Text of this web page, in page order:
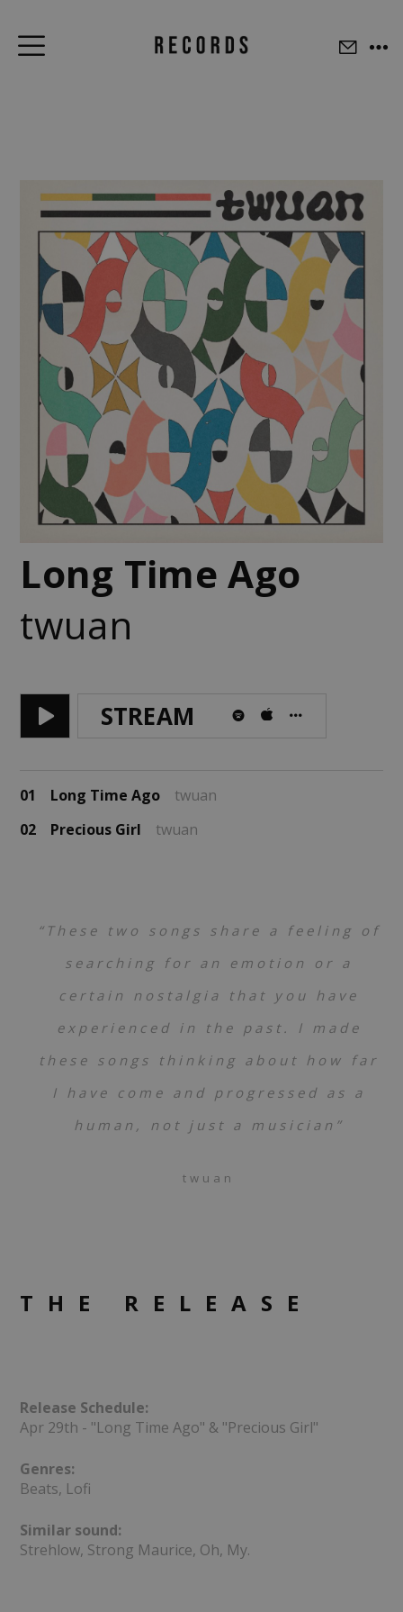
Long Time Ago
twuan
STREAM
01 Long Time Ago
twuan
02
Precious Girl twuan
“These two songs share a feeling of
searching for an emotion or a
certain nostalgia that you have
experienced in the past. I made
these songs thinking about how far
I have come and progressed as a
human, not just a musician”
twuan
THE RELEASE
Release Schedule:
Apr 29th - "Long Time Ago" & "Precious Girl"
Genres:
Beats, Lofi
Similar sound:
Strehlow, Strong Maurice, Oh, My.